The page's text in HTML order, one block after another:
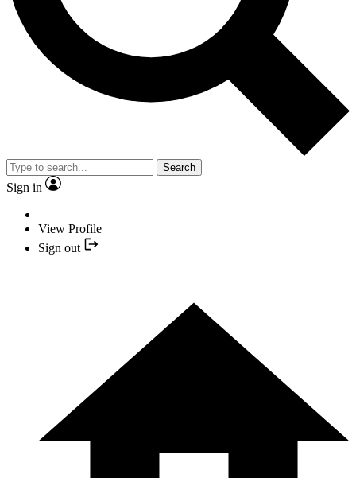
Search
Sign in
View Profile
Sign out